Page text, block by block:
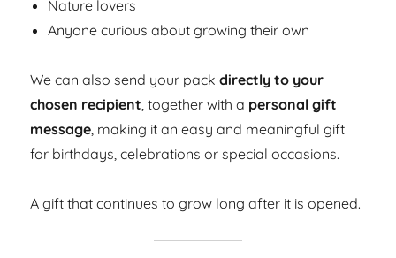
Nature lovers
Anyone curious about growing their own
We can also send your packdirectly to your
chosen recipient, together with a personal gift
message, making it an easy and meaningful gift
for birthdays, celebrations or special occasions.
A gift that continues to grow long after it is opened.